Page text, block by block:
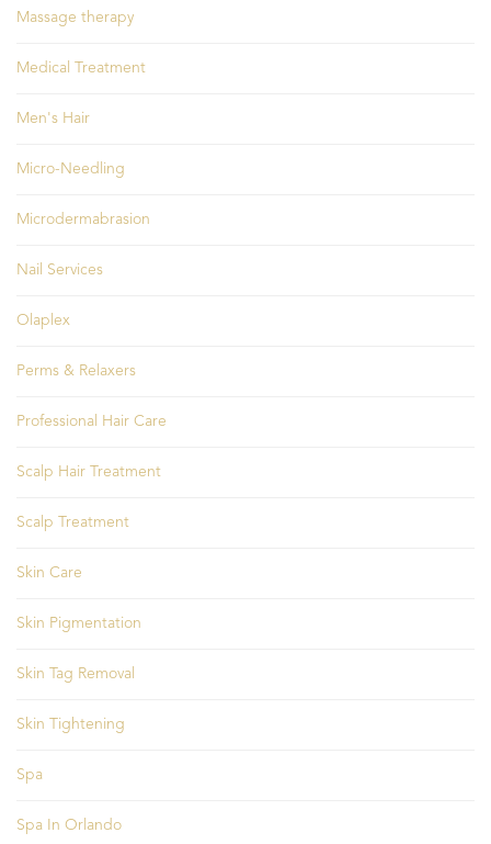
Massage therapy
Medical Treatment
Men's Hair
Micro-Needling
Microdermabrasion
Nail Services
Olaplex
Perms & Relaxers
Professional Hair Care
Scalp Hair Treatment
Scalp Treatment
Skin Care
Skin Pigmentation
Skin Tag Removal
Skin Tightening
Spa
Spa In Orlando